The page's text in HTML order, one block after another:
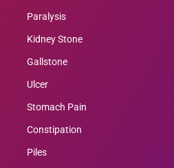
Paralysis
Kidney Stone
Gallstone
Ulcer
Stomach Pain
Constipation
Piles